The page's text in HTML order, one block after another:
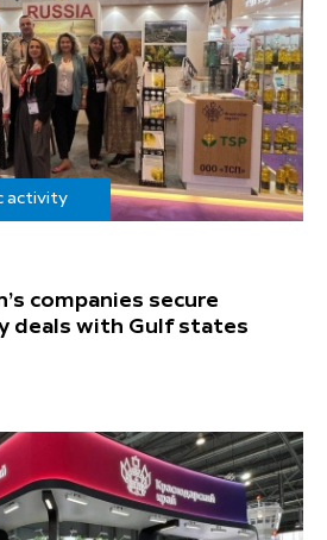
activity
companies secure
deals with Gulf states